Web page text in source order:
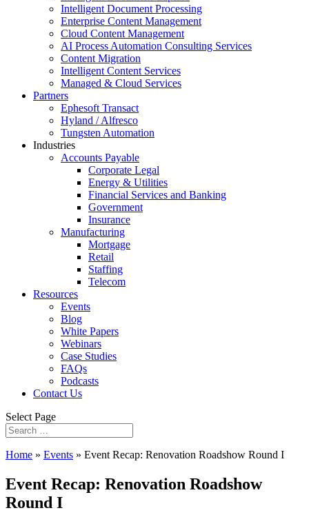
Intelligent Document Processing
Enterprise Content Management
Cloud Content Management
AI Process Automation Consulting Services
Content Migration
Intelligent Content Services
Managed & Cloud Services
Partners
Ephesoft Transact
Hyland / Alfresco
Tungsten Automation
Industries
Accounts Payable
Corporate Legal
Energy & Utilities
Financial Services and Banking
Government
Insurance
Manufacturing
Mortgage
Retail
Staffing
Telecom
Resources
Events
Blog
White Papers
Webinars
Case Studies
FAQs
Podcasts
Contact Us
Select Page
Home » Events » Event Recap: Renovation Roadshow Round I
Event Recap: Renovation Roadshow
Round I